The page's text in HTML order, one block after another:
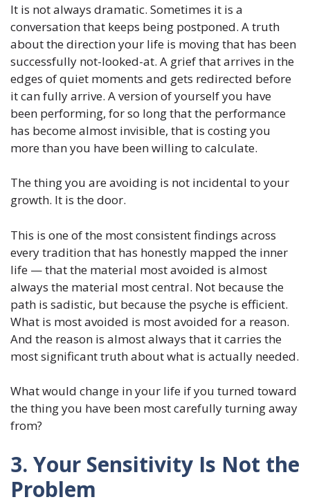
It is not always dramatic. Sometimes it is a
conversation that keeps being postponed. A truth
about the direction your life is moving that has been
successfully not-looked-at. A grief that arrives in the
edges of quiet moments and gets redirected before
it can fully arrive. A version of yourself you have
been performing, for so long that the performance
has become almost invisible, that is costing you
more than you have been willing to calculate.
The thing you are avoiding is not incidental to your
growth. It is the door.
This is one of the most consistent findings across
every tradition that has honestly mapped the inner
life — that the material most avoided is almost
always the material most central. Not because the
path is sadistic, but because the psyche is efficient.
What is most avoided is most avoided for a reason.
And the reason is almost always that it carries the
most significant truth about what is actually needed.
What would change in your life if you turned toward
the thing you have been most carefully turning away
from?
3. Your Sensitivity Is Not the
Problem